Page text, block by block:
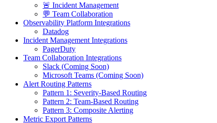
🚨 Incident Management
💬 Team Collaboration
Observability Platform Integrations
Datadog
Incident Management Integrations
PagerDuty
Team Collaboration Integrations
Slack (Coming Soon)
Microsoft Teams (Coming Soon)
Alert Routing Patterns
Pattern 1: Severity-Based Routing
Pattern 2: Team-Based Routing
Pattern 3: Composite Alerting
Metric Export Patterns